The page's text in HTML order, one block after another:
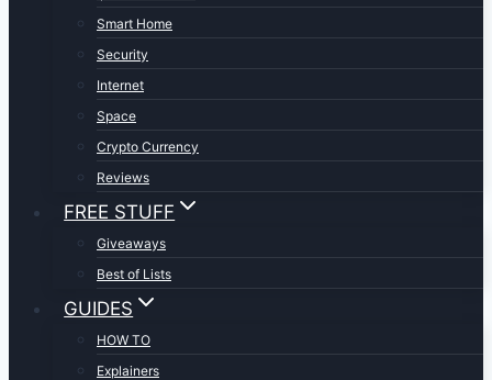
Smart Home
Security
Internet
Space
Crypto Currency
Reviews
FREE STUFF
Giveaways
Best of Lists
GUIDES
HOW TO
Explainers